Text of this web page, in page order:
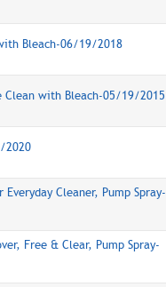
Bleach-06/19/2018
Clean with Bleach-05/19/2015
2020
Cleaner, Pump Spray-
Free & Clear, Pump Spray-